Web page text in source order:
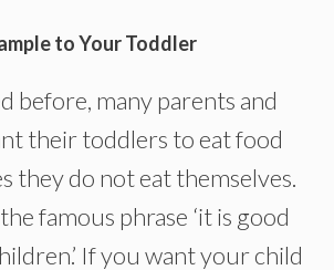
to Your Toddler
before, many parents and
their toddlers to eat food
they do not eat themselves.
famous phrase ‘it is good
If you want your child